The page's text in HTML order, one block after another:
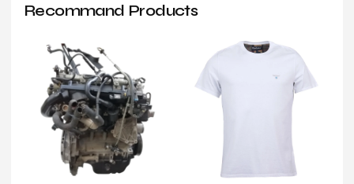
Recommand Products